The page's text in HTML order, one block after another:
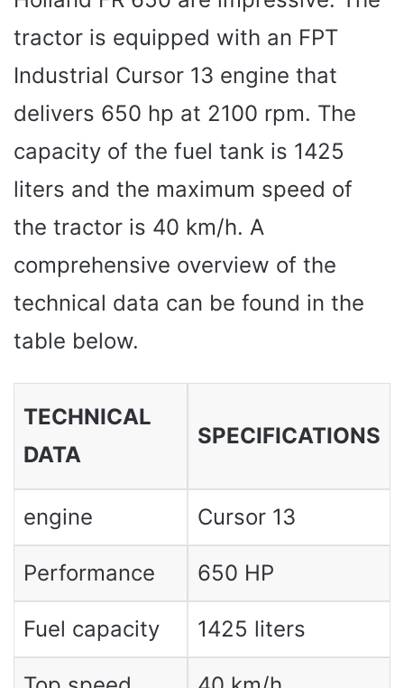
tractor is equipped with an FPT
Industrial Cursor 13 engine that
delivers 650 hp at 2100 rpm. The
capacity of the fuel tank is 1425
liters and the maximum speed of
the tractor is 40 km/h. A
comprehensive overview of the
technical data can be found in the
table below.
TECHNICAL
DATA
SPECIFICATIONS
engine Cursor 13
Performance 650 HP
Fuel capacity 1425 liters